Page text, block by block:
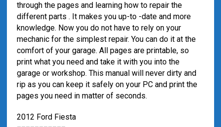
through the pages and learning how to repair the
different parts . It makes you up-to -date and more
knowledge. Now you do not have to rely on your
mechanic for the simplest repair. You can do it at the
comfort of your garage. All pages are printable, so
print what you need and take it with you into the
garage or workshop. This manual will never dirty and
rip as you can keep it safely on your PC and print the
pages you need in matter of seconds.
2012 Ford Fiesta